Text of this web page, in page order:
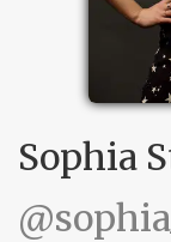
Sophia